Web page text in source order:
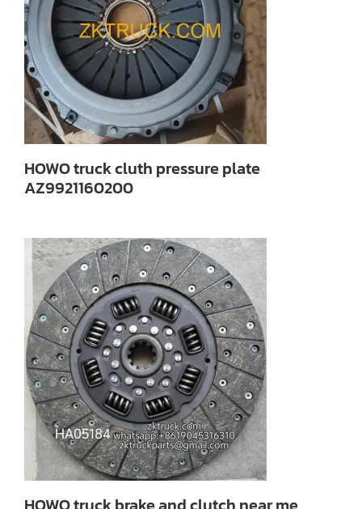
HOWO truck cluth pressure plate
AZ9921160200